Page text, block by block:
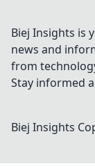
Biej Insights is
news and
from
Stay informed
Biej Insights